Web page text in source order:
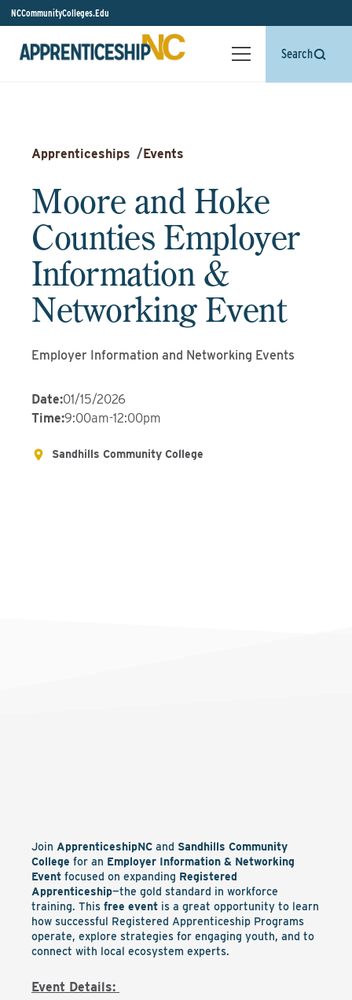
NCCommunityColleges.Edu
Search
Apprenticeships /Events
Moore and Hoke
Counties Employer
Information &
Networking Event
Employer Information and Networking Events
Date:01/15/2026
Time:9:00am-12:00pm
Sandhills Community College
Join ApprenticeshipNC and Sandhills Community
College for an Employer Information & Networking
Event focused on expanding Registered
Apprenticeship—the gold standard in workforce
training. This free event is a great opportunity to learn
how successful Registered Apprenticeship Programs
operate, explore strategies for engaging youth, and to
connect with local ecosystem experts.
Event Details: